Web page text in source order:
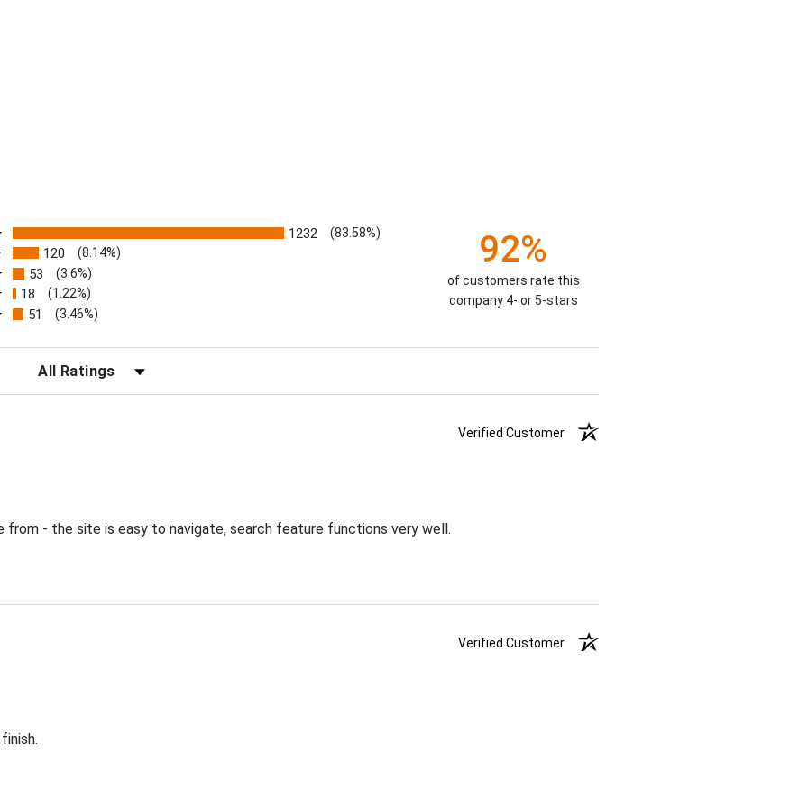
1232 (83.58%)
120 (8.14%)
53 (3.6%)
18 (1.22%)
51 (3.46%)
92%
of customers rate this
company 4- or 5-stars
Verified Customer
from - the site is easy to navigate, search feature functions very well.
Verified Customer